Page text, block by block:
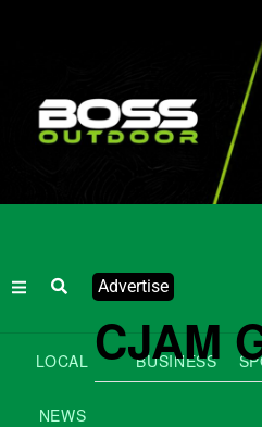
Advertise
LOCAL
NEWS
BUSINESS
CJAM